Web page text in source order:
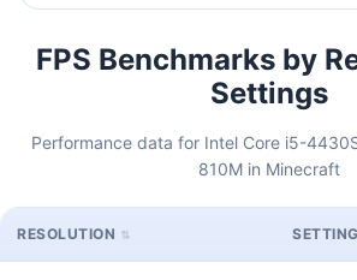
FPS Benchmarks by
Settings
Performance data for Intel Core i5-
810M in Minecraft
RESOLUTION